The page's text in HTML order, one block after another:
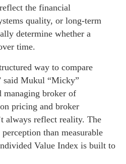
the financial
quality, or long-term
determine whether a
time.
way to compare
said Mukul “Micky”
managing broker of
pricing and broker
always reflect reality. The
than measurable
Value Index is built to